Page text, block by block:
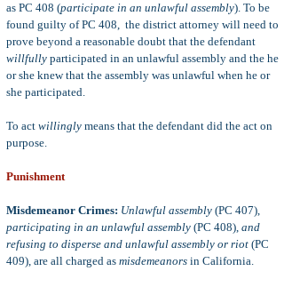
as PC 408 (participate in an unlawful assembly). To be
found guilty of PC 408, the district attorney will need to
prove beyond a reasonable doubt that the defendant
willfully participated in an unlawful assembly and the he
or she knew that the assembly was unlawful when he or
she participated.
To act willingly means that the defendant did the act on
purpose.
Punishment
Misdemeanor Crimes: Unlawful assembly (PC 407),
participating in an unlawful assembly (PC 408), and
refusing to disperse and unlawful assembly or riot (PC
409), are all charged as misdemeanors in California.